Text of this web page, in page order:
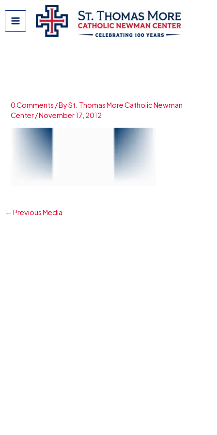
content
0 Comments / BySt. Thomas More Catholic Newman
Center/November 17, 2012
← Previous Media